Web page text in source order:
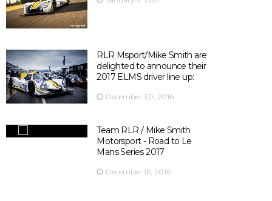
Officiel's photo.
There are 10 days left before ELMS season opener at
📆 15th April 2017
⏰ 14:30
🎫bit.ly/2olDJ0Q
👇 Key facts you need to know 👇
5 0 0
RLR Msport/Mike Smith are
delighted to announce their
2017 ELMS driver line up:
December 30, 2016
Team RLR / Mike Smith
Motorsport - Road to Le
Mans Series 2017
December 16, 2016